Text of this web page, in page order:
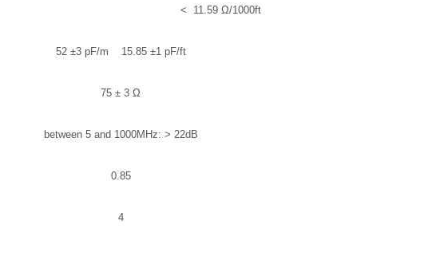
< 11.59 Ω/1000ft
52 ±3 pF/m 15.85 ±1 pF/ft
75 ± 3 Ω
between 5 and 1000MHz: > 22dB
0.85
4